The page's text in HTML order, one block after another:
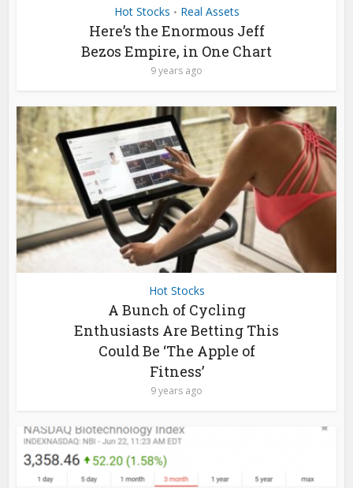
Hot Stocks • Real Assets
Here’s the Enormous Jeff
Bezos Empire, in One Chart
9 years ago
Hot Stocks
A Bunch of Cycling
Enthusiasts Are Betting This
Could Be ‘The Apple of
Fitness’
9 years ago